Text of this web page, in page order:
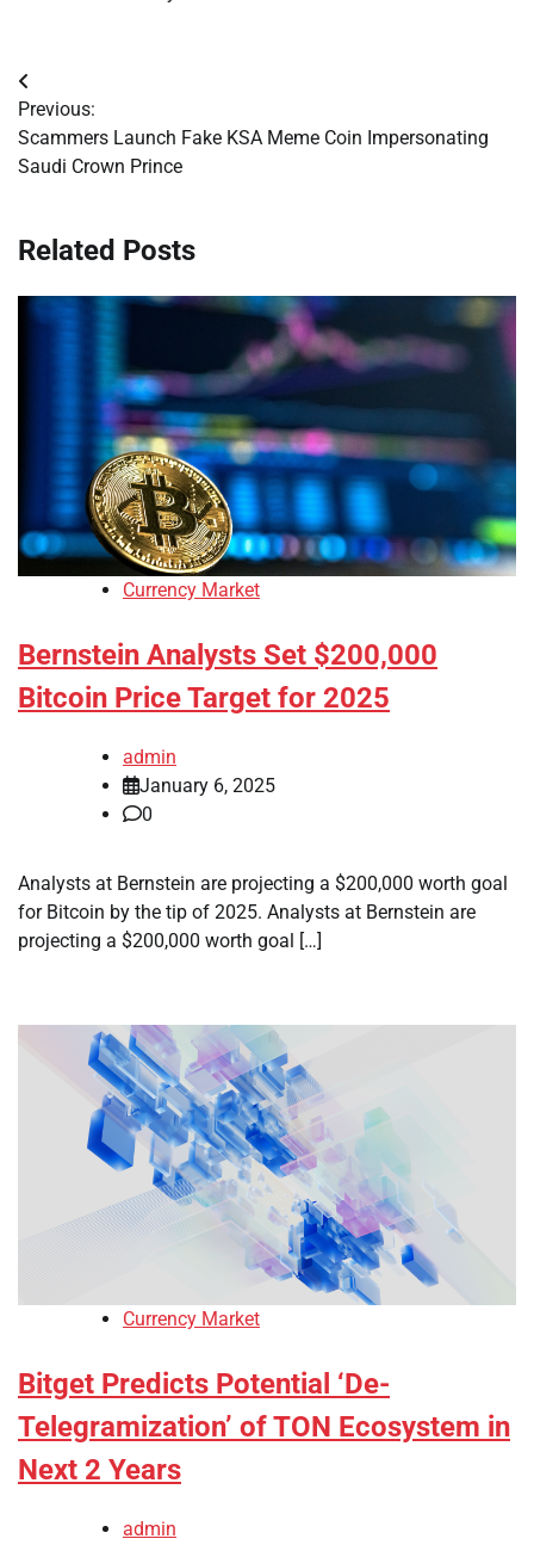
Post
navigation
Previous:
Scammers Launch Fake KSA Meme Coin Impersonating
Saudi Crown Prince
Related Posts
Currency Market
Bernstein Analysts Set $200,000
Bitcoin Price Target for 2025
admin
January 6, 2025
0
Analysts at Bernstein are projecting a $200,000 worth goal
for Bitcoin by the tip of 2025. Analysts at Bernstein are
projecting a $200,000 worth goal […]
Currency Market
Bitget Predicts Potential ‘De-
Telegramization’ of TON Ecosystem in
Next 2 Years
admin